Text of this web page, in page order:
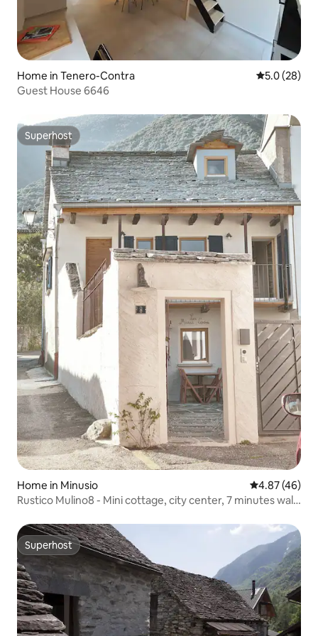
Home in Tenero-Contra 5.0 out of 5
5.0 (28)
Guest House 6646
Superhost
Superhost
Home in Minusio 4.87 out of 5
4.87 (46)
Rustico Mulino8 - Mini cottage, city center, 7 minutes walk
Superhost
Superhost